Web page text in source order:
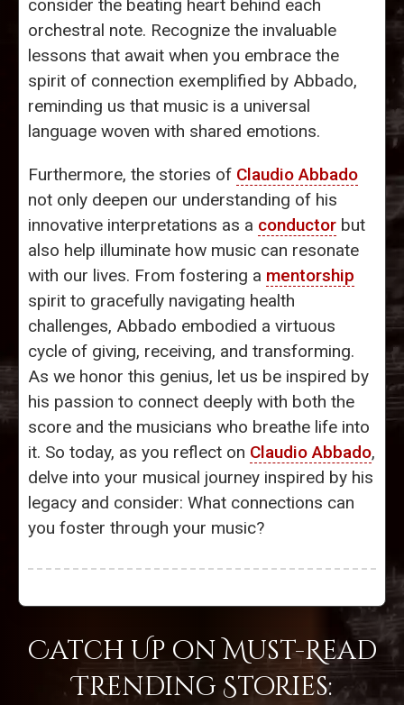
consider the beating heart behind each
orchestral note. Recognize the invaluable
lessons that await when you embrace the
spirit of connection exemplified by Abbado,
reminding us that music is a universal
language woven with shared emotions.
Furthermore, the stories of Claudio Abbado
not only deepen our understanding of his
innovative interpretations as a conductor but
also help illuminate how music can resonate
with our lives. From fostering a mentorship
spirit to gracefully navigating health
challenges, Abbado embodied a virtuous
cycle of giving, receiving, and transforming.
As we honor this genius, let us be inspired by
his passion to connect deeply with both the
score and the musicians who breathe life into
it. So today, as you reflect on Claudio Abbado,
delve into your musical journey inspired by his
legacy and consider: What connections can
you foster through your music?
Catch Up on Must-Read
Trending Stories: